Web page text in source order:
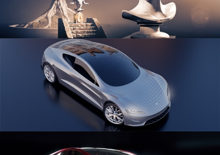
SCULPTING
CAR SERIES VOL 1